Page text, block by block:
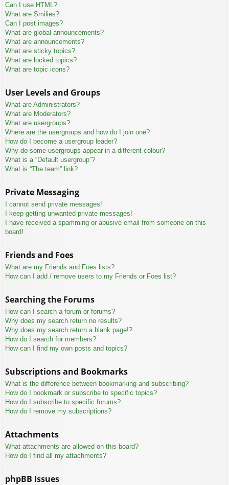
Can I use HTML?
What are Smilies?
Can I post images?
What are global announcements?
What are announcements?
What are sticky topics?
What are locked topics?
What are topic icons?
User Levels and Groups
What are Administrators?
What are Moderators?
What are usergroups?
Where are the usergroups and how do I join one?
How do I become a usergroup leader?
Why do some usergroups appear in a different colour?
What is a “Default usergroup”?
What is “The team” link?
Private Messaging
I cannot send private messages!
I keep getting unwanted private messages!
I have received a spamming or abusive email from someone on this
board!
Friends and Foes
What are my Friends and Foes lists?
How can I add / remove users to my Friends or Foes list?
Searching the Forums
How can I search a forum or forums?
Why does my search return no results?
Why does my search return a blank page!?
How do I search for members?
How can I find my own posts and topics?
Subscriptions and Bookmarks
What is the difference between bookmarking and subscribing?
How do I bookmark or subscribe to specific topics?
How do I subscribe to specific forums?
How do I remove my subscriptions?
Attachments
What attachments are allowed on this board?
How do I find all my attachments?
phpBB Issues